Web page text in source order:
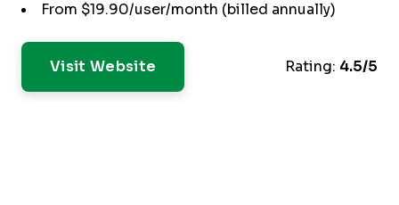
From $19.90/user/month (billed annually)
Visit Website Rating: 4.5/5